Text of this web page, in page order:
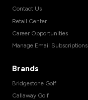
Contact Us
Retail Center
Career Opportunities
Manage Email Subscriptions
Brands
Bridgestone Golf
Callaway Golf